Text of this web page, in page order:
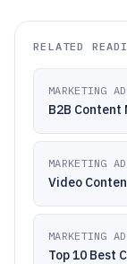
RELATED
MARKETING
B2B
MARKETING
Video
MARKETING
Top 10 Best